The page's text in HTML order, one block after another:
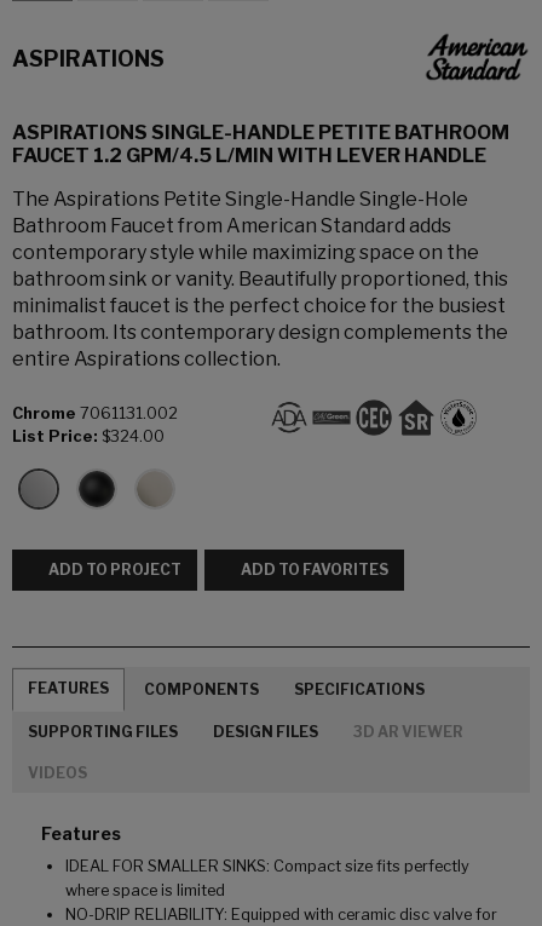
ASPIRATIONS
ASPIRATIONS SINGLE-HANDLE PETITE BATHROOM
FAUCET 1.2 GPM/4.5 L/MIN WITH LEVER HANDLE
The Aspirations Petite Single-Handle Single-Hole
Bathroom Faucet from American Standard adds
contemporary style while maximizing space on the
bathroom sink or vanity. Beautifully proportioned, this
minimalist faucet is the perfect choice for the busiest
bathroom. Its contemporary design complements the
entire Aspirations collection.
Chrome 7061131.002
List Price: $324.00
ADD TO PROJECT ADD TO FAVORITES
FEATURES COMPONENTS SPECIFICATIONS
SUPPORTING FILES DESIGN FILES 3D AR VIEWER
VIDEOS
Features
IDEAL FOR SMALLER SINKS: Compact size fits perfectly
where space is limited
NO-DRIP RELIABILITY: Equipped with ceramic disc valve for